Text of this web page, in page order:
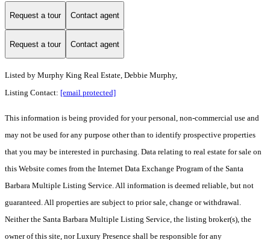
Request a tour Contact agent
Request a tour Contact agent
Listed by Murphy King Real Estate, Debbie Murphy,
Listing Contact: [email protected]
This information is being provided for your personal, non-commercial use and
may not be used for any purpose other than to identify prospective properties
that you may be interested in purchasing. Data relating to real estate for sale on
this Website comes from the Internet Data Exchange Program of the Santa
Barbara Multiple Listing Service. All information is deemed reliable, but not
guaranteed. All properties are subject to prior sale, change or withdrawal.
Neither the Santa Barbara Multiple Listing Service, the listing broker(s), the
owner of this site, nor Luxury Presence shall be responsible for any